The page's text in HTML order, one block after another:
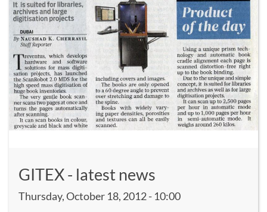
GITEX - latest news
Thursday, October 18, 2012 - 10:00